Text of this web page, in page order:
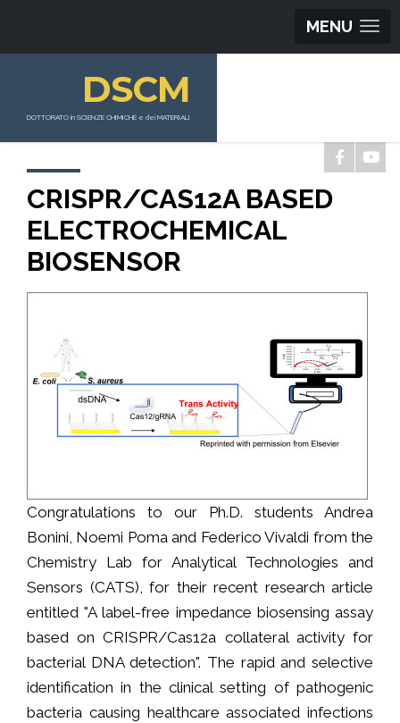
MENU
DSCM
DOTTORATO in SCIENZE CHIMICHE e dei MATERIALI
CRISPR/CAS12A BASED
ELECTROCHEMICAL
BIOSENSOR
Congratulations to our Ph.D. students Andrea
Bonini, Noemi Poma and Federico Vivaldi from the
Chemistry Lab for Analytical Technologies and
Sensors (CATS), for their recent research article
entitled "A label-free impedance biosensing assay
based on CRISPR/Cas12a collateral activity for
bacterial DNA detection". The rapid and selective
identification in the clinical setting of pathogenic
bacteria causing healthcare associated infections